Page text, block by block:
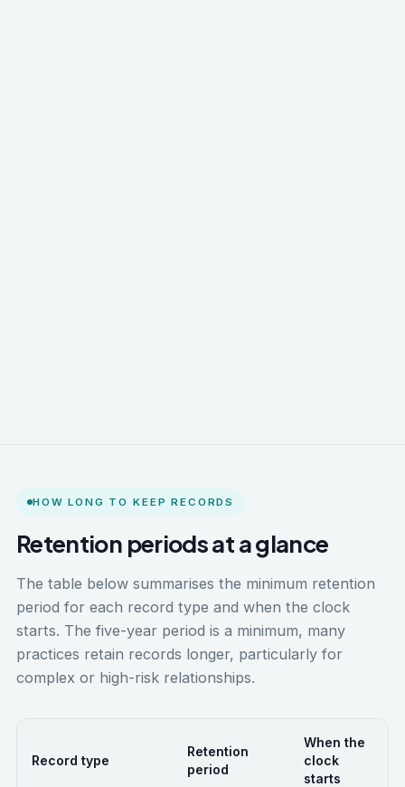
HOW LONG TO KEEP RECORDS
Retention periods at a glance
The table below summarises the minimum retention
period for each record type and when the clock
starts. The five-year period is a minimum, many
practices retain records longer, particularly for
complex or high-risk relationships.
Record type
Retention
period
When the
clock
starts